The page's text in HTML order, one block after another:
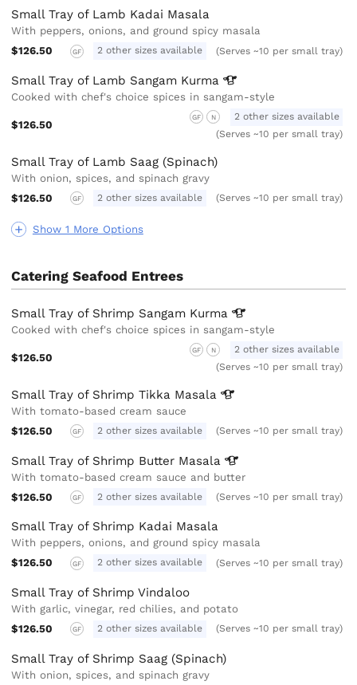
Show 1 More Options
Small Tray of Lamb Kadai Masala
With peppers, onions, and ground spicy masala
$126.50
GF 2 other sizes available (Serves ~10 per small tray)
Small Tray of Lamb Sangam Kurma
Cooked with chef's choice spices in sangam-style
$126.50
GF N
2 other sizes available
(Serves ~10 per small tray)
Small Tray of Lamb Saag (Spinach)
With onion, spices, and spinach gravy
$126.50
GF 2 other sizes available (Serves ~10 per small tray)
Catering Seafood Entrees
Small Tray of Shrimp Sangam Kurma
Cooked with chef's choice spices in sangam-style
$126.50
GF N
2 other sizes available
(Serves ~10 per small tray)
Small Tray of Shrimp Tikka Masala
With tomato-based cream sauce
$126.50
GF 2 other sizes available (Serves ~10 per small tray)
Small Tray of Shrimp Butter Masala
With tomato-based cream sauce and butter
$126.50
GF 2 other sizes available (Serves ~10 per small tray)
Small Tray of Shrimp Kadai Masala
With peppers, onions, and ground spicy masala
$126.50
GF 2 other sizes available (Serves ~10 per small tray)
Small Tray of Shrimp Vindaloo
With garlic, vinegar, red chilies, and potato
$126.50
GF 2 other sizes available (Serves ~10 per small tray)
Small Tray of Shrimp Saag (Spinach)
With onion, spices, and spinach gravy